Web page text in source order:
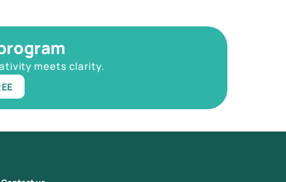
meets clarity.